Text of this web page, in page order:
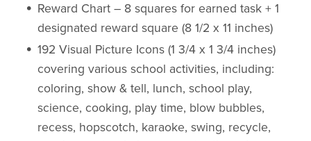
Reward Chart – 8 squares for earned task + 1
designated reward square (8 1/2 x 11 inches)
192 Visual Picture Icons (1 3/4 x 1 3/4 inches)
covering various school activities, including:
coloring, show & tell, lunch, school play,
science, cooking, play time, blow bubbles,
recess, hopscotch, karaoke, swing, recycle,